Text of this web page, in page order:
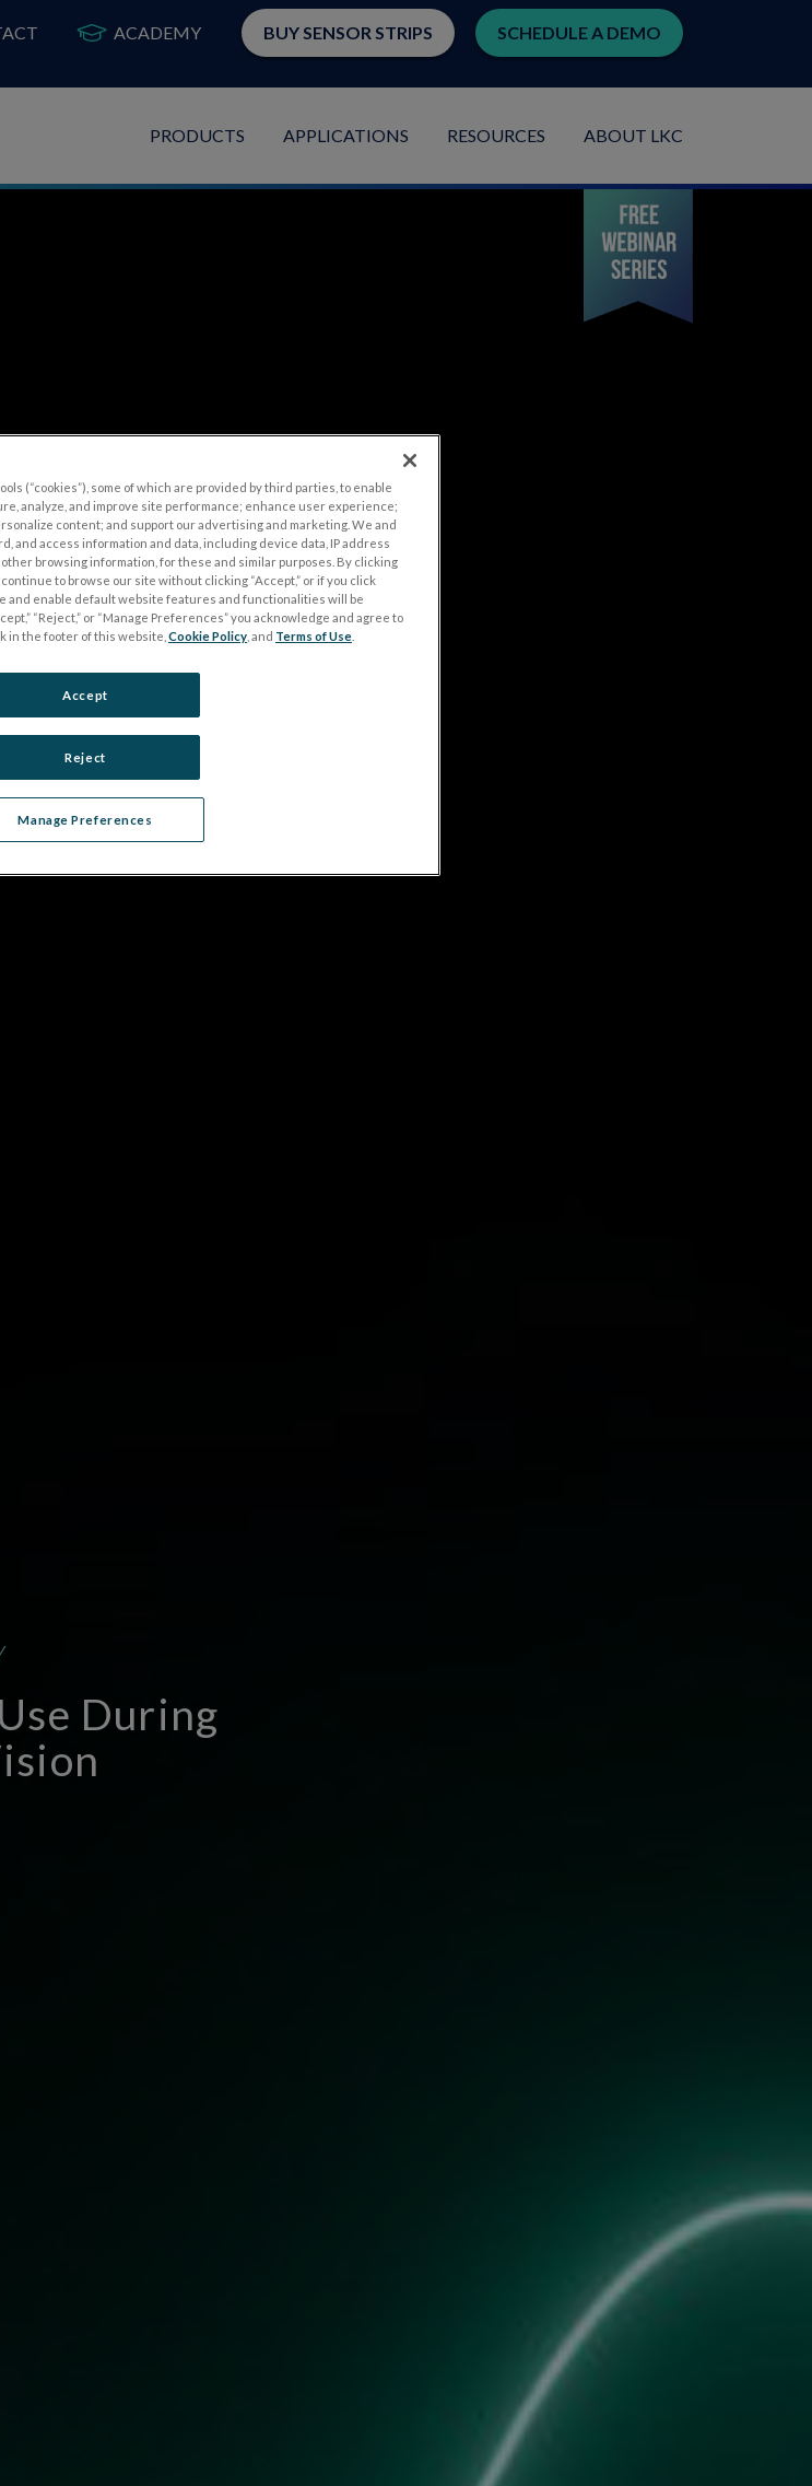
PRODUCTS APPLICATIONS RESOURCES ABOUT LKC
ACADEMY BUY SENSOR STRIPS SCHEDULE A DEMO
During
(“cookies”), some of which are provided by third parties, to enable
analyze, and improve site performance; enhance user experience;
content; and support our advertising and marketing. We and
and access information and data, including device data, IP address
browsing information, for these and similar purposes. By clicking
to browse our site without clicking “Accept,” or if you click
and enable default website features and functionalities will be
“Reject,” or “Manage Preferences” you acknowledge and agree to
in the footer of this website, Cookie Policy , and Terms of Use
Manage Preferences
Reject
Accept